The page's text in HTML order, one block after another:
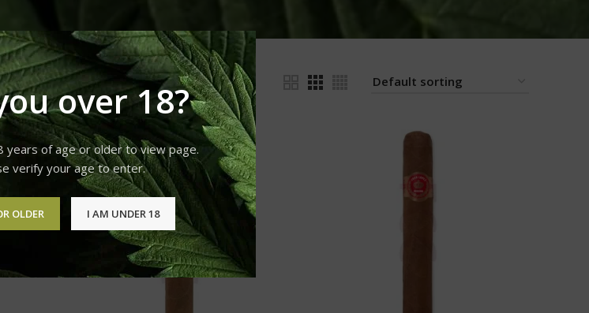
over 18?
years of age or older to view page.
verify your age to enter.
OLDER I AM UNDER 18
Show 9 12 18 24